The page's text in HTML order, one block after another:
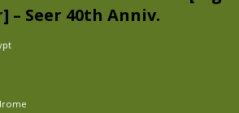
– Seer 40th Anniv.